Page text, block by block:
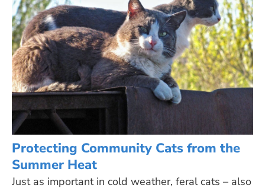
Protecting Community Cats from the
Summer Heat
Just as important in cold weather, feral cats – also